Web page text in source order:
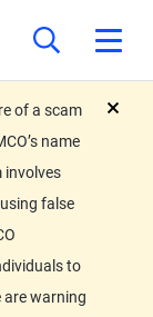
of a scam
name
involves
false
to
are warning